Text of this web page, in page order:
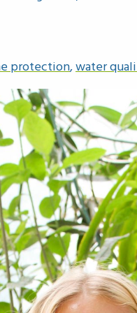
protection,water